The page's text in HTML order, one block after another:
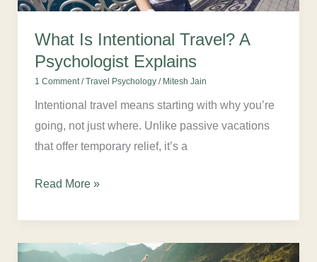
What Is Intentional Travel? A
Psychologist Explains
1 Comment /Travel Psychology/ Mitesh Jain
Intentional travel means starting with why you’re
going, not just where. Unlike passive vacations
that offer temporary relief, it’s a
Read More »
The